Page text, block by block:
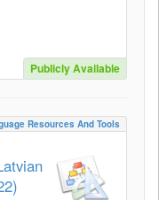
Publicly Available
Resources And Tools